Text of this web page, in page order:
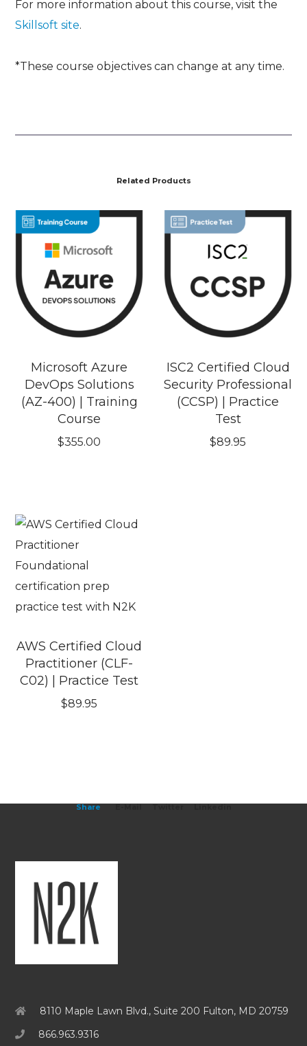
For more information about this course, visit the
Skillsoft site.
*These course objectives can change at any time.
Related Products
Microsoft Azure
DevOps Solutions
(AZ-400) | Training
Course
$355.00
ISC2 Certified Cloud
Security Professional
(CCSP) | Practice
Test
$89.95
AWS Certified Cloud
Practitioner (CLF-
C02) | Practice Test
$89.95
Share
8110 Maple Lawn Blvd., Suite 200 Fulton, MD 20759
866.963.9316